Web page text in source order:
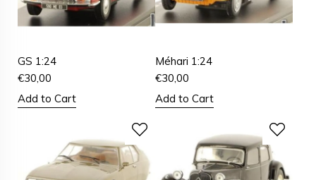
GS 1:24
€30,00
Add to Cart
Méhari 1:24
€30,00
Add to Cart